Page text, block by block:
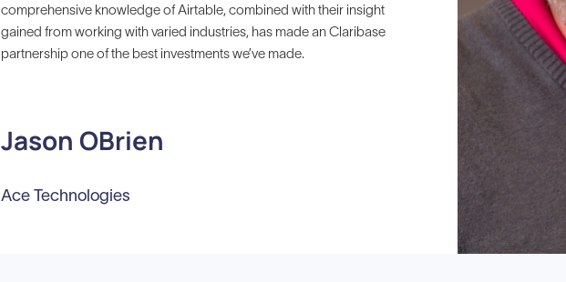
comprehensive knowledge of Airtable, combined with their insight
gained from working with varied industries, has made an Claribase
partnership one of the best investments we’ve made.
Jason OBrien
Ace Technologies